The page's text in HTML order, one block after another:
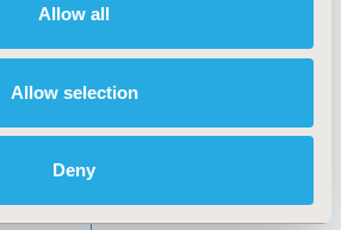
Allow all
Allow selection
Deny
Legal Disclaimer
Terms and
Conditions